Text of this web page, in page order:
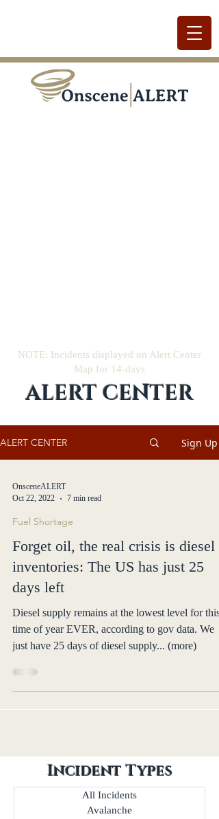
NOTE: Incidents displayed on Alert Center
Map for 14-days
ALERT CENTER
ALERT CENTER Sign Up
OnsceneALERT
Oct 22, 2022
7 min read
Fuel Shortage
Forget oil, the real crisis is diesel
inventories: The US has just 25
days left
Diesel supply remains at the lowest level for this
time of year EVER, according to gov data. We
just have 25 days of diesel supply... (more)
Incident Types
All Incidents
Avalanche